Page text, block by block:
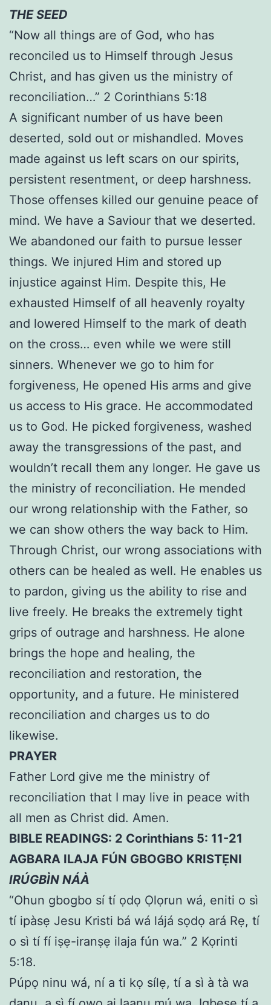
THE SEED
“Now all things are of God, who has
reconciled us to Himself through Jesus
Christ, and has given us the ministry of
reconciliation…” 2 Corinthians 5:18
A significant number of us have been
deserted, sold out or mishandled. Moves
made against us left scars on our spirits,
persistent resentment, or deep harshness.
Those offenses killed our genuine peace of
mind. We have a Saviour that we deserted.
We abandoned our faith to pursue lesser
things. We injured Him and stored up
injustice against Him. Despite this, He
exhausted Himself of all heavenly royalty
and lowered Himself to the mark of death
on the cross… even while we were still
sinners. Whenever we go to him for
forgiveness, He opened His arms and give
us access to His grace. He accommodated
us to God. He picked forgiveness, washed
away the transgressions of the past, and
wouldn’t recall them any longer. He gave us
the ministry of reconciliation. He mended
our wrong relationship with the Father, so
we can show others the way back to Him.
Through Christ, our wrong associations with
others can be healed as well. He enables us
to pardon, giving us the ability to rise and
live freely. He breaks the extremely tight
grips of outrage and harshness. He alone
brings the hope and healing, the
reconciliation and restoration, the
opportunity, and a future. He ministered
reconciliation and charges us to do
likewise.
PRAYER
Father Lord give me the ministry of
reconciliation that I may live in peace with
all men as Christ did. Amen.
BIBLE READINGS: 2 Corinthians 5: 11-21
AGBARA ILAJA FÚN GBOGBO KRISTẸNI
IRÚGBÌN NÁÀ
“Ohun gbogbo sí tí ọdọ Ọlọrun wá, eniti o sì
tí ipàsẹ Jesu Kristi bá wá lájá sọdọ ará Rẹ, tí
o sì tí fí iṣẹ-iranṣẹ ilaja fún wa.” 2 Kọrinti
5:18.
Púpọ ninu wá, ní a ti kọ sílẹ, tí a sì à tà wa